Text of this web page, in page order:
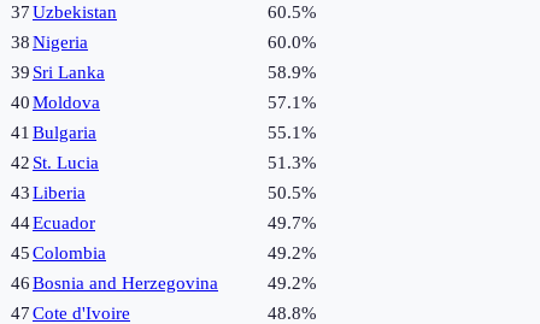
37Uzbekistan
60.5%
38Nigeria
60.0%
39 Sri Lanka
58.9%
40Moldova
57.1%
41 Bulgaria
55.1%
42 St. Lucia
51.3%
43Liberia
50.5%
44Ecuador
49.7%
45Colombia
49.2%
46Bosnia and Herzegovina
49.2%
47Cote d'Ivoire
48.8%